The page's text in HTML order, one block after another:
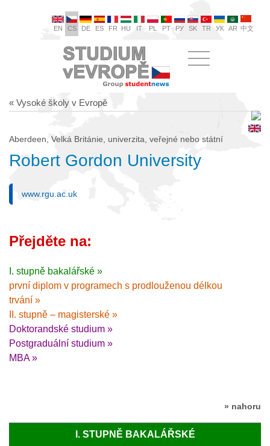
EN CS DE ES FR HU IT PL PT РУ SK TR УК AR 中文
« Vysoké školy v Evropě
Aberdeen, Velká Británie, univerzita, veřejné nebo státní
Robert Gordon University
www.rgu.ac.uk
Přejděte na:
I. stupně bakalářské »
první diplom v programech s prodlouženou délkou
trvání »
II. stupně – magisterské »
Doktorandské studium »
Postgraduální studium »
MBA »
» nahoru
I. STUPNĚ BAKALÁŘSKÉ